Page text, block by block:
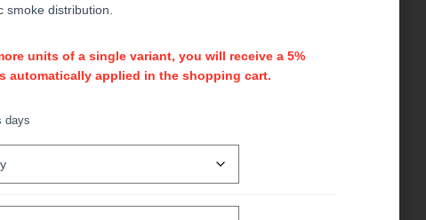
smoke distribution.
units of a single variant, you will receive a 5%
automatically applied in the shopping cart.
days